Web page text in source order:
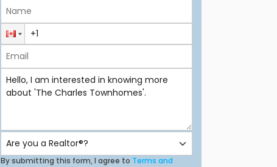
By submitting this form, I agree to Terms and